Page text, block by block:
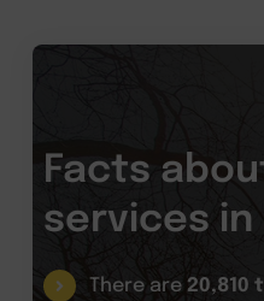
Facts
services in
There are 20,810